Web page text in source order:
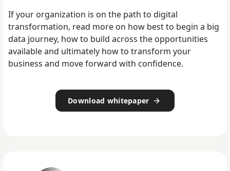
If your organization is on the path to digital
transformation, read more on how best to begin a big
data journey, how to build across the opportunities
available and ultimately how to transform your
business and move forward with confidence.
Download whitepaper